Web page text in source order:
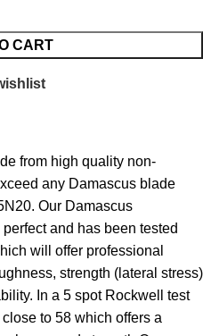
CART
from high quality non-
any Damascus blade
Our Damascus
and has been tested
will offer professional
strength (lateral stress)
In a 5 spot Rockwell test
to 58 which offers a